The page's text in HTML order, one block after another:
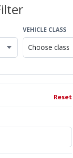
VEHICLE CLASS
Choose class
Reset